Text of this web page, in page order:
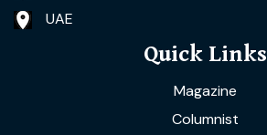
UAE
Quick Links
Magazine
Columnist